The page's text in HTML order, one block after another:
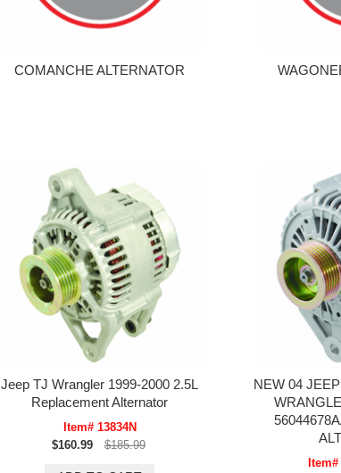
COMANCHE ALTERNATOR
Jeep TJ Wrangler 1999-2000 2.5L
Replacement Alternator
Item# 13834N
$160.99
$185.99
NEW 04